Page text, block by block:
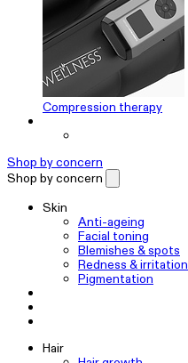
Compression therapy
Shop by concern
Shop by concern
Skin
Anti-ageing
Facial toning
Blemishes & spots
Redness & irritation
Pigmentation
Hair